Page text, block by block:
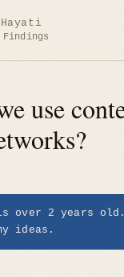
Findings
use
over 2 years
ideas.